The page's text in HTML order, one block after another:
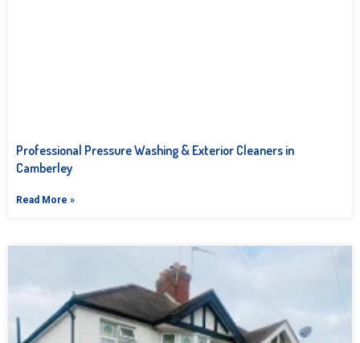
Professional Pressure Washing & Exterior Cleaners in
Camberley
Read More »